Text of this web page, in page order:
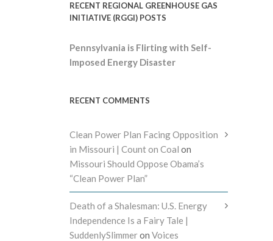
RECENT REGIONAL GREENHOUSE GAS
INITIATIVE (RGGI) POSTS
Pennsylvania is Flirting with Self-
Imposed Energy Disaster
RECENT COMMENTS
Clean Power Plan Facing Opposition
in Missouri | Count on Coal on
Missouri Should Oppose Obama’s
“Clean Power Plan”
Death of a Shalesman: U.S. Energy
Independence Is a Fairy Tale |
SuddenlySlimmeron Voices